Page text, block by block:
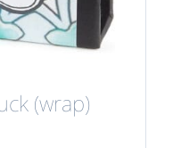
(wrap)